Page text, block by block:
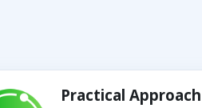
Practical Approach